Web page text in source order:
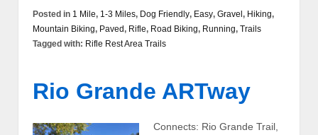
Posted in 1 Mile, 1-3 Miles, Dog Friendly, Easy, Gravel, Hiking,
Mountain Biking, Paved, Rifle, Road Biking, Running, Trails
Tagged with: Rifle Rest Area Trails
Rio Grande ARTway
Connects: Rio Grande Trail,